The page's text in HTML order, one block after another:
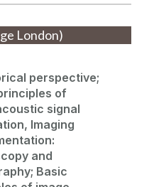
London)
perspective;
of
signal
Imaging
and
Basic